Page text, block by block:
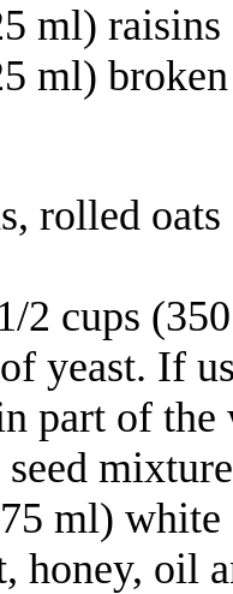
ml) raisins
ml)
rolled
2 cups
yeast. If
part of
ml)
honey, oil